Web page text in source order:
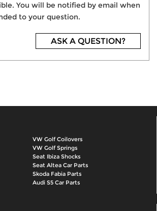
You will be notified by email when
to your question.
ASK A QUESTION?
VW Golf Coilovers
VW Golf Springs
Seat Ibiza Shocks
Seat Altea Car Parts
Skoda Fabia Parts
Audi S5 Car Parts